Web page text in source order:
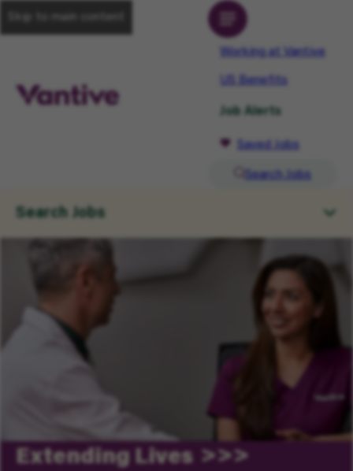
Working at Vantive
US Benefits
Job Alerts
Saved Jobs
Search Jobs
Search Jobs
Extending Lives